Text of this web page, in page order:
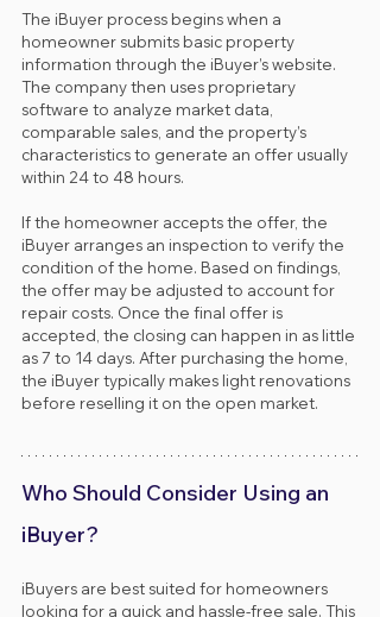
The iBuyer process begins when a
homeowner submits basic property
information through the iBuyer’s website.
The company then uses proprietary
software to analyze market data,
comparable sales, and the property’s
characteristics to generate an offer usually
within 24 to 48 hours.
If the homeowner accepts the offer, the
iBuyer arranges an inspection to verify the
condition of the home. Based on findings,
the offer may be adjusted to account for
repair costs. Once the final offer is
accepted, the closing can happen in as little
as 7 to 14 days. After purchasing the home,
the iBuyer typically makes light renovations
before reselling it on the open market.
Who Should Consider Using an
iBuyer?
iBuyers are best suited for homeowners
looking for a quick and hassle-free sale. This